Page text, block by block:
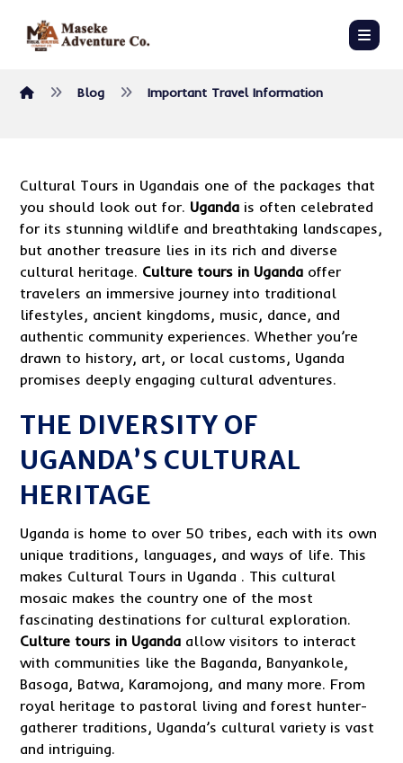
Blog Important Travel Information
Cultural Tours in Ugandais one of the packages that
you should look out for. Uganda is often celebrated
for its stunning wildlife and breathtaking landscapes,
but another treasure lies in its rich and diverse
cultural heritage. Culture tours in Uganda offer
travelers an immersive journey into traditional
lifestyles, ancient kingdoms, music, dance, and
authentic community experiences. Whether you’re
drawn to history, art, or local customs, Uganda
promises deeply engaging cultural adventures.
THE DIVERSITY OF
UGANDA’S CULTURAL
HERITAGE
Uganda is home to over 50 tribes, each with its own
unique traditions, languages, and ways of life. This
makes Cultural Tours in Uganda . This cultural
mosaic makes the country one of the most
fascinating destinations for cultural exploration.
Culture tours in Uganda allow visitors to interact
with communities like the Baganda, Banyankole,
Basoga, Batwa, Karamojong, and many more. From
royal heritage to pastoral living and forest hunter-
gatherer traditions, Uganda’s cultural variety is vast
and intriguing.